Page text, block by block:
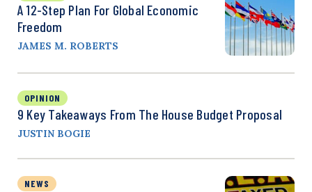
A 12-Step Plan For Global Economic
Freedom
JAMES M. ROBERTS
OPINION
9 Key Takeaways From The House Budget Proposal
JUSTIN BOGIE
NEWS